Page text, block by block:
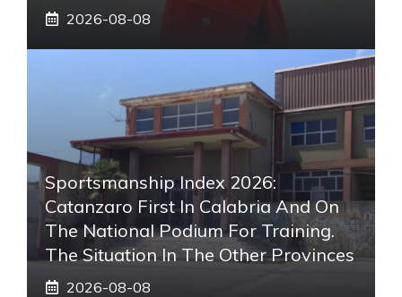
2026-08-08
Sportsmanship Index 2026:
Catanzaro First In Calabria And On
The National Podium For Training.
The Situation In The Other Provinces
2026-08-08